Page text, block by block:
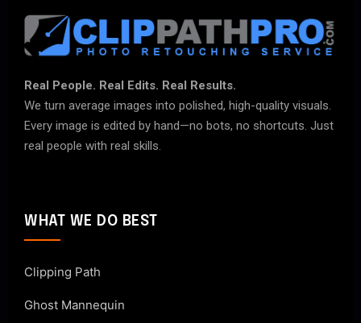
Real People. Real Edits. Real Results.
We turn average images into polished, high-quality visuals.
Every image is edited by hand—no bots, no shortcuts. Just
real people with real skills.
WHAT WE DO BEST
Clipping Path
Ghost Mannequin